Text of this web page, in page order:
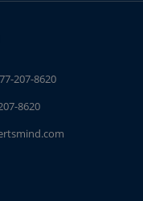
207-8620
8620